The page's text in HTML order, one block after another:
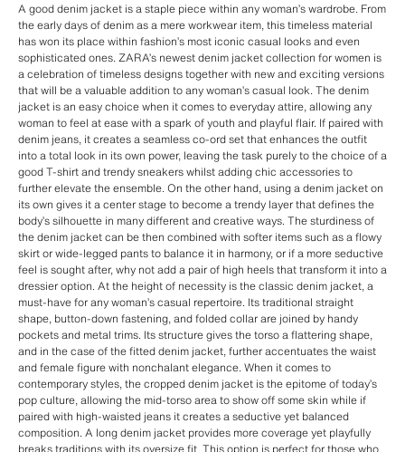
A good denim jacket is a staple piece within any woman’s wardrobe. From
the early days of denim as a mere workwear item, this timeless material
has won its place within fashion’s most iconic casual looks and even
sophisticated ones. ZARA’s newest denim jacket collection for women is
a celebration of timeless designs together with new and exciting versions
that will be a valuable addition to any woman’s casual look. The denim
jacket is an easy choice when it comes to everyday attire, allowing any
woman to feel at ease with a spark of youth and playful flair. If paired with
denim jeans, it creates a seamless co-ord set that enhances the outfit
into a total look in its own power, leaving the task purely to the choice of a
good T-shirt and trendy sneakers whilst adding chic accessories to
further elevate the ensemble. On the other hand, using a denim jacket on
its own gives it a center stage to become a trendy layer that defines the
body’s silhouette in many different and creative ways. The sturdiness of
the denim jacket can be then combined with softer items such as a flowy
skirt or wide-legged pants to balance it in harmony, or if a more seductive
feel is sought after, why not add a pair of high heels that transform it into a
dressier option. At the height of necessity is the classic denim jacket, a
must-have for any woman’s casual repertoire. Its traditional straight
shape, button-down fastening, and folded collar are joined by handy
pockets and metal trims. Its structure gives the torso a flattering shape,
and in the case of the fitted denim jacket, further accentuates the waist
and female figure with nonchalant elegance. When it comes to
contemporary styles, the cropped denim jacket is the epitome of today’s
pop culture, allowing the mid-torso area to show off some skin while if
paired with high-waisted jeans it creates a seductive yet balanced
composition. A long denim jacket provides more coverage yet playfully
breaks traditions with its oversize fit. This option is perfect for those who